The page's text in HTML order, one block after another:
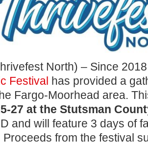
North) – Since
Festival has provided a
Fargo-Moorhead area.
27 at the Stutsman
and will feature 3 days of
Proceeds from the festival